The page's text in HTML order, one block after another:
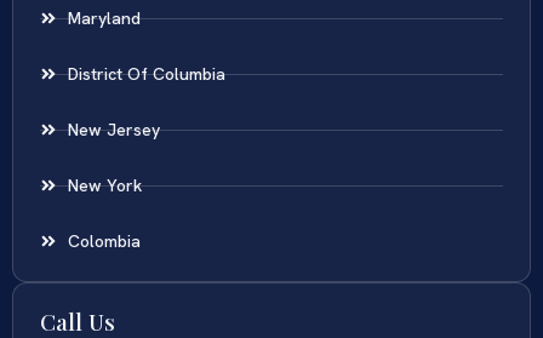
Maryland
District Of Columbia
New Jersey
New York
Colombia
Call Us